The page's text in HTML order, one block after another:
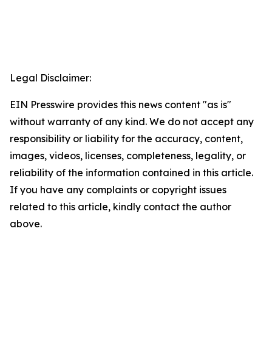
Legal Disclaimer:
EIN Presswire provides this news content "as is"
without warranty of any kind. We do not accept any
responsibility or liability for the accuracy, content,
images, videos, licenses, completeness, legality, or
reliability of the information contained in this article.
If you have any complaints or copyright issues
related to this article, kindly contact the author
above.